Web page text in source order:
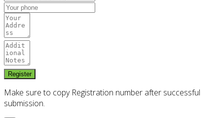
Make sure to copy Registration number after successful
submission.